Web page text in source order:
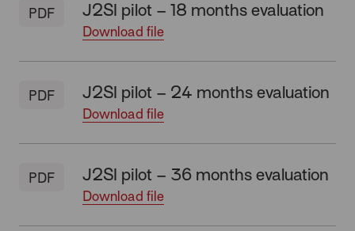
PDF J2SI pilot – 18 months evaluation
Download file
PDF J2SI pilot – 24 months evaluation
Download file
PDF J2SI pilot – 36 months evaluation
Download file